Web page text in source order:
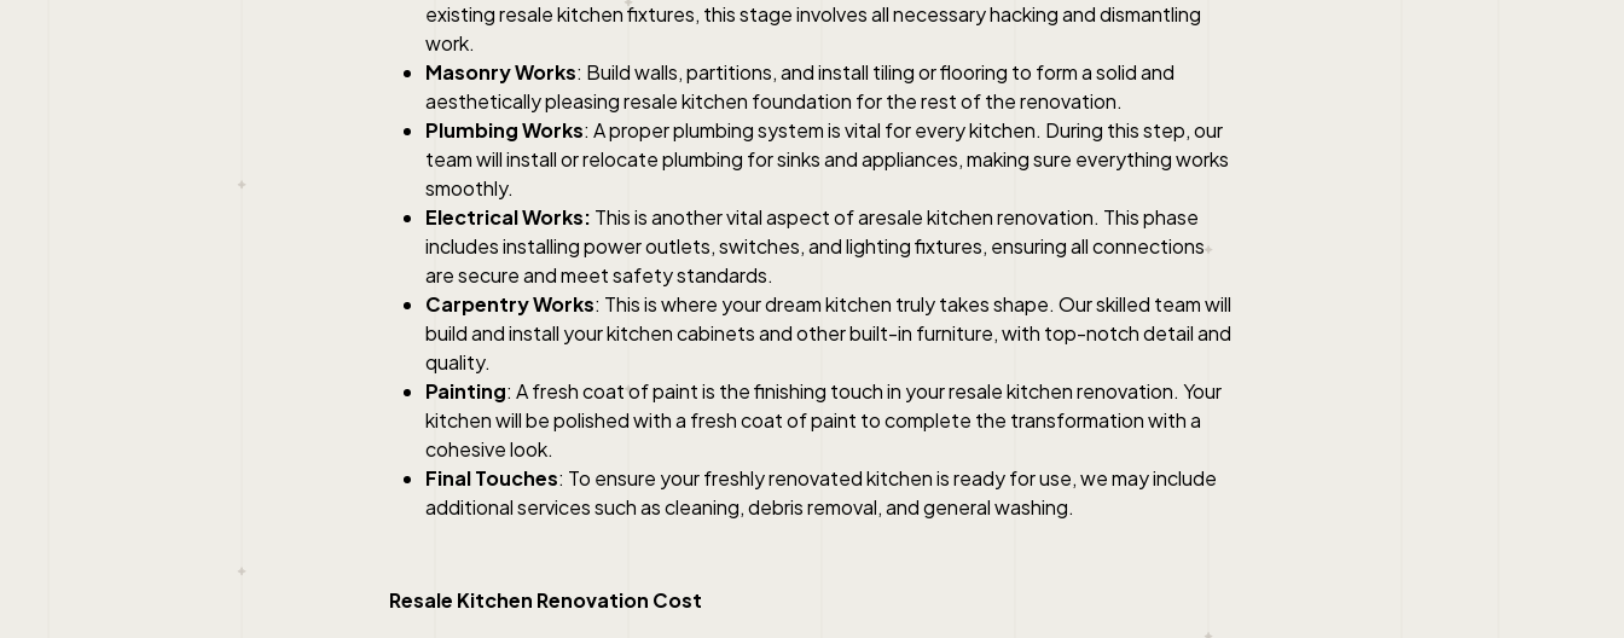
existing resale kitchen fixtures, this stage involves all necessary hacking and dismantling
work.
Masonry Works: Build walls, partitions, and install tiling or flooring to form a solid and
aesthetically pleasing resale kitchen foundation for the rest of the renovation.
Plumbing Works: A proper plumbing system is vital for every kitchen. During this step, our
team will install or relocate plumbing for sinks and appliances, making sure everything works
smoothly.
Electrical Works: This is another vital aspect of aresale kitchen renovation. This phase
includes installing power outlets, switches, and lighting fixtures, ensuring all connections
are secure and meet safety standards.
Carpentry Works: This is where your dream kitchen truly takes shape. Our skilled team will
build and install your kitchen cabinets and other built-in furniture, with top-notch detail and
quality.
Painting: A fresh coat of paint is the finishing touch in your resale kitchen renovation. Your
kitchen will be polished with a fresh coat of paint to complete the transformation with a
cohesive look.
Final Touches: To ensure your freshly renovated kitchen is ready for use, we may include
additional services such as cleaning, debris removal, and general washing.
Resale Kitchen Renovation Cost